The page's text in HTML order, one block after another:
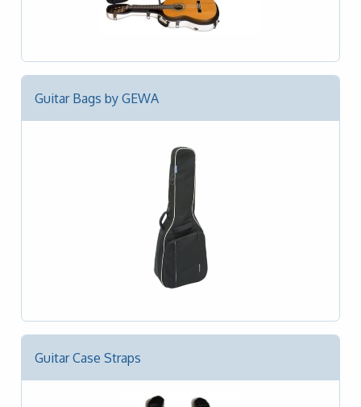
Guitar Bags by GEWA
Guitar Case Straps